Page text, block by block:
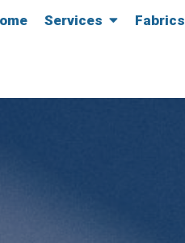
Services Fabrics